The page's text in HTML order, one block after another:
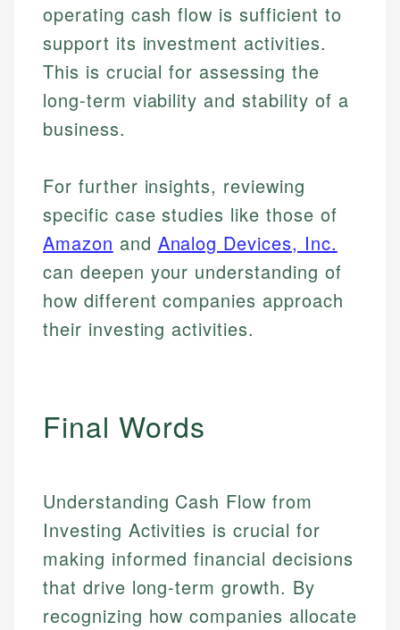
operating cash flow is sufficient to
support its investment activities.
This is crucial for assessing the
long-term viability and stability of a
business.
For further insights, reviewing
specific case studies like those of
Amazon and Analog Devices, Inc.
can deepen your understanding of
how different companies approach
their investing activities.
Final Words
Understanding Cash Flow from
Investing Activities is crucial for
making informed financial decisions
that drive long-term growth. By
recognizing how companies allocate